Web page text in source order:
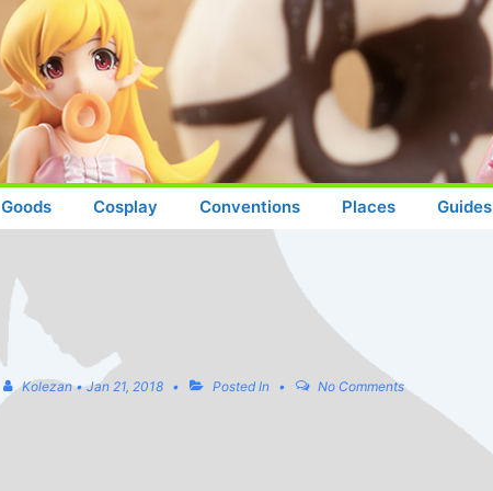
Goods Cosplay Conventions Places Guides
Kolezan •Jan 21, 2018 Posted In No Comments